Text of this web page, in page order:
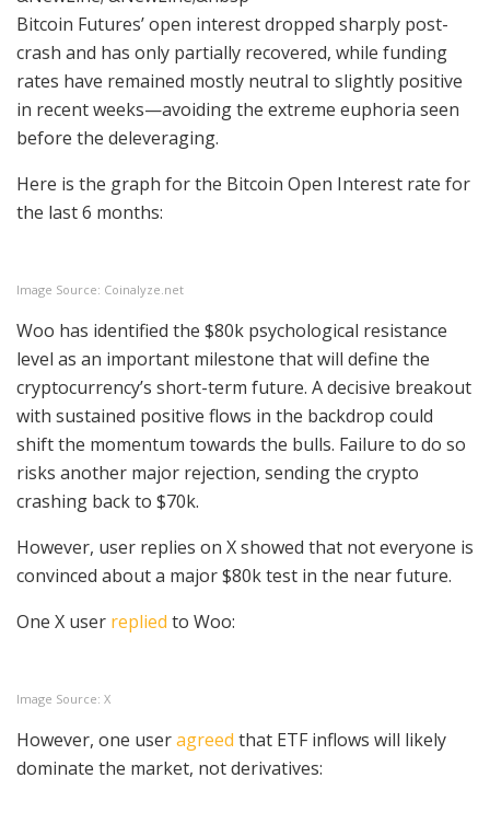
Bitcoin Futures’ open interest dropped sharply post-
crash and has only partially recovered, while funding
rates have remained mostly neutral to slightly positive
in recent weeks—avoiding the extreme euphoria seen
before the deleveraging.
Here is the graph for the Bitcoin Open Interest rate for
the last 6 months:
Image Source: Coinalyze.net
Woo has identified the $80k psychological resistance
level as an important milestone that will define the
cryptocurrency’s short-term future. A decisive breakout
with sustained positive flows in the backdrop could
shift the momentum towards the bulls. Failure to do so
risks another major rejection, sending the crypto
crashing back to $70k.
However, user replies on X showed that not everyone is
convinced about a major $80k test in the near future.
One X user replied to Woo:
Image Source: X
However, one useragreed that ETF inflows will likely
dominate the market, not derivatives: